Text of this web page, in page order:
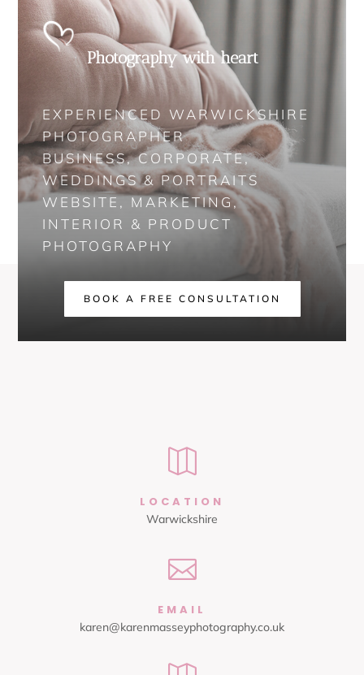
Photography with heart
EXPERIENCED WARWICKSHIRE
PHOTOGRAPHER
BUSINESS, CORPORATE,
WEDDINGS & PORTRAITS
WEBSITE, MARKETING,
INTERIOR & PRODUCT
PHOTOGRAPHY
BOOK A FREE CONSULTATION

LOCATION
Warwickshire

EMAIL
karen@karenmasseyphotography.co.uk